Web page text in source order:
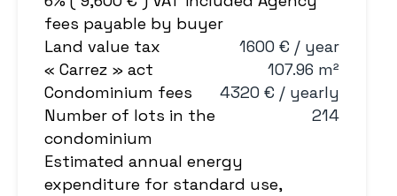
fees payable by buyer
Land value tax
1600 € / year
« Carrez » act
107.96 m²
Condominium fees
4320 € / yearly
Number of lots in the
condominium
214
Estimated annual energy
expenditure for standard use,